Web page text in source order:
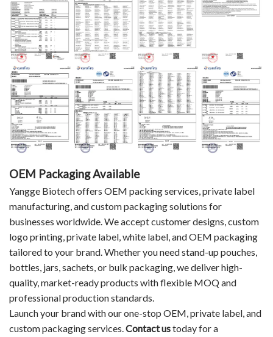
OEM Packaging Available
Yangge Biotech offers OEM packing services, private label
manufacturing, and custom packaging solutions for
businesses worldwide. We accept customer designs, custom
logo printing, private label, white label, and OEM packaging
tailored to your brand. Whether you need stand-up pouches,
bottles, jars, sachets, or bulk packaging, we deliver high-
quality, market-ready products with flexible MOQ and
professional production standards.
Launch your brand with our one-stop OEM, private label, and
custom packaging services.Contact ustoday for a